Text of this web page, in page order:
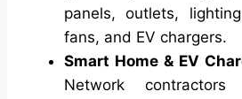
panels, outlets,
fans, and EV chargers.
Smart Home & EV
Network